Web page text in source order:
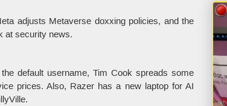
adjusts Metaverse doxxing policies, and the
at security news.
default username, Tim Cook spreads some
prices. Also, Razer has a new laptop for AI